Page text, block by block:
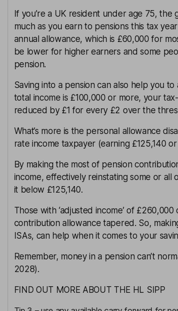
If you’re a UK resident under age 75,
much as you earn to pensions this tax
annual allowance, which is £60,000 for
be lower for higher earners and some
pension.
Saving into a pension can also help you
total income is £100,000 or more, your
reduced by £1 for every £2 over the
What’s more is the personal allowance
rate income taxpayer (earning £125,140
By making the most of pension
income, effectively reinstating some or
it below £125,140.
Those with ‘adjusted income’ of
contribution allowance tapered. So,
ISAs, can help when it comes to your
Remember, money in a pension can’t
2028).
FIND OUT MORE ABOUT THE HL SIPP